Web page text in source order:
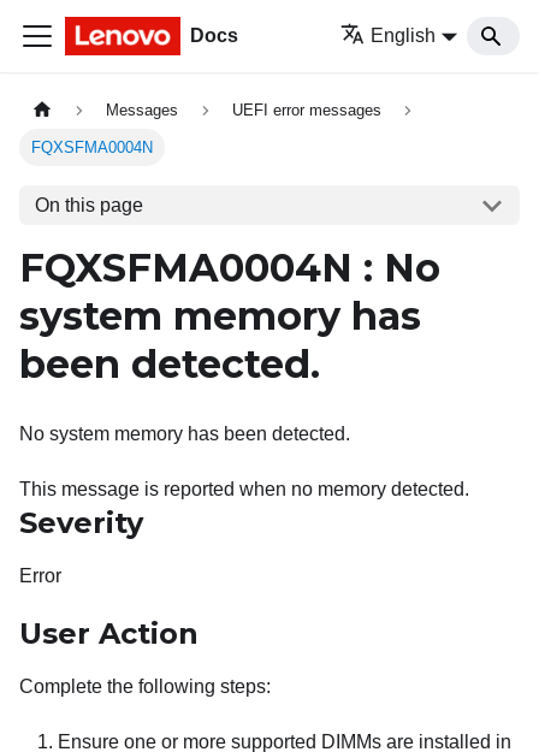
Docs English
Messages UEFI error messages
FQXSFMA0004N
On this page
FQXSFMA0004N : No
system memory has
been detected.
No system memory has been detected.
This message is reported when no memory detected.
Severity
Error
User Action
Complete the following steps:
Ensure one or more supported DIMMs are installed in